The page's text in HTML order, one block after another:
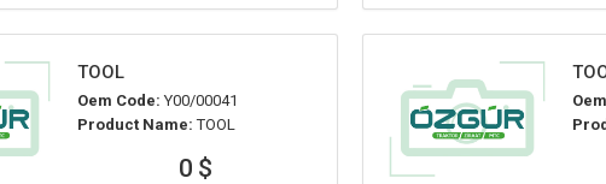
TOOL
Oem Code: Y00/00041
Product Name: TOOL
0 $